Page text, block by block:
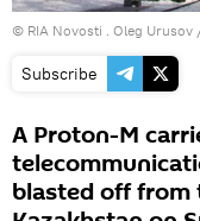
© RIA Novosti . Oleg Urusov
Subscribe
A Proton-M
blasted off from